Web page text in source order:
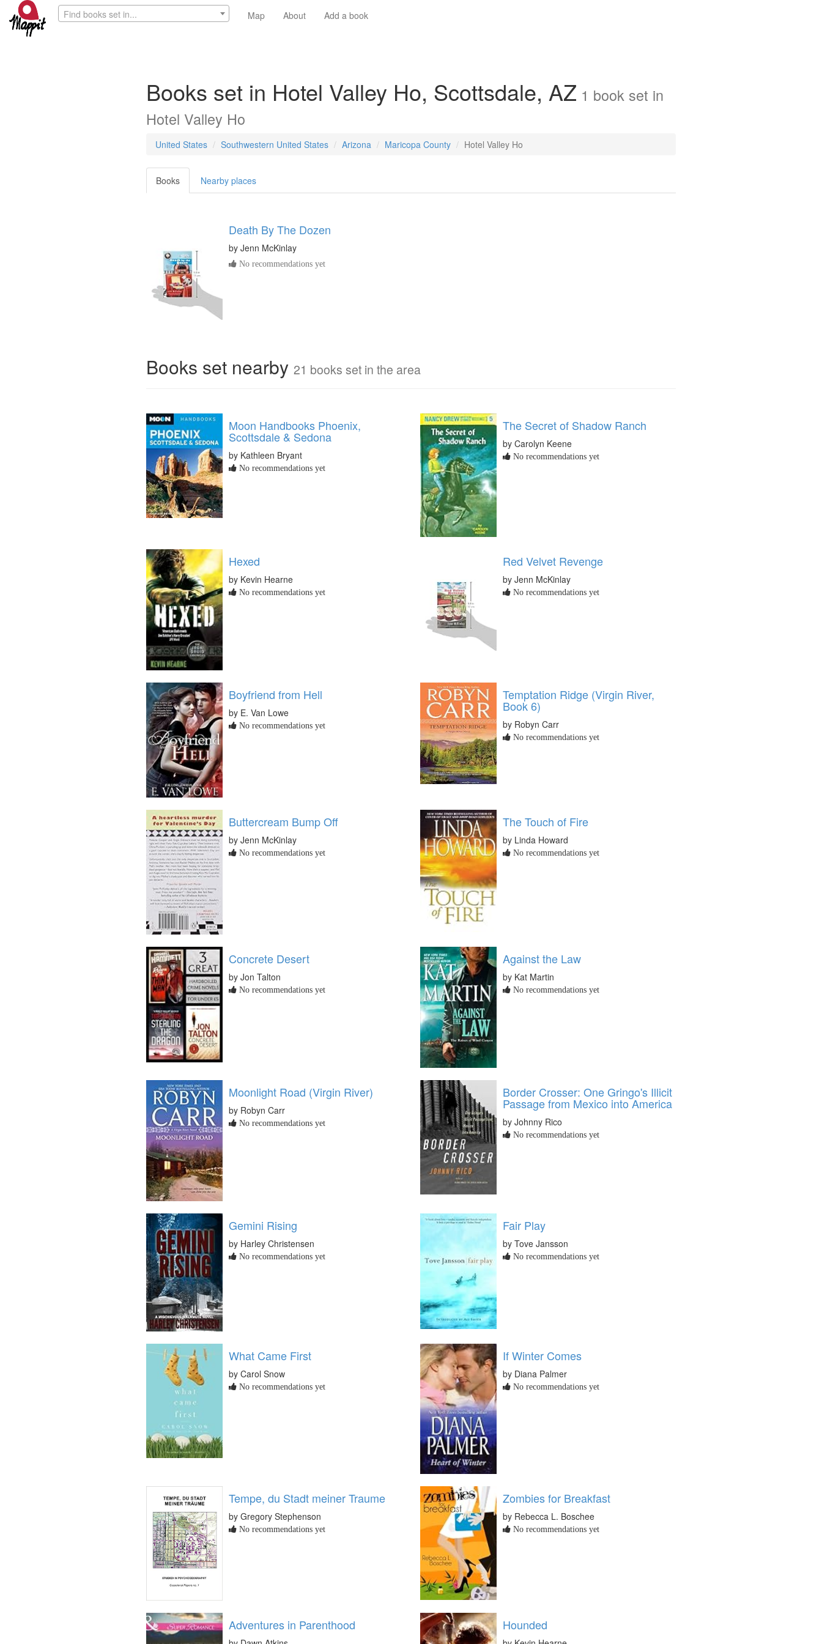
Find books set in... Map About Add a book
Books set in Hotel Valley Ho, Scottsdale, AZ 1 book set in
Hotel Valley Ho
United States Southwestern United States Arizona Maricopa County Hotel Valley Ho
Books Nearby places
Death By The Dozen
by Jenn McKinlay
No recommendations yet
Books set nearby 21 books set in the area
Moon Handbooks Phoenix,
Scottsdale & Sedona
by Kathleen Bryant
No recommendations yet
The Secret of Shadow Ranch
by Carolyn Keene
No recommendations yet
Hexed
by Kevin Hearne
No recommendations yet
Red Velvet Revenge
by Jenn McKinlay
No recommendations yet
Boyfriend from Hell
by E. Van Lowe
No recommendations yet
Temptation Ridge (Virgin River,
Book 6)
by Robyn Carr
No recommendations yet
Buttercream Bump Off
by Jenn McKinlay
No recommendations yet
The Touch of Fire
by Linda Howard
No recommendations yet
Concrete Desert
by Jon Talton
No recommendations yet
Against the Law
by Kat Martin
No recommendations yet
Moonlight Road (Virgin River)
by Robyn Carr
No recommendations yet
Border Crosser: One Gringo's Illicit
Passage from Mexico into America
by Johnny Rico
No recommendations yet
Gemini Rising
by Harley Christensen
No recommendations yet
Fair Play
by Tove Jansson
No recommendations yet
What Came First
by Carol Snow
No recommendations yet
If Winter Comes
by Diana Palmer
No recommendations yet
Tempe, du Stadt meiner Traume
by Gregory Stephenson
No recommendations yet
Zombies for Breakfast
by Rebecca L. Boschee
No recommendations yet
Adventures in Parenthood Hounded